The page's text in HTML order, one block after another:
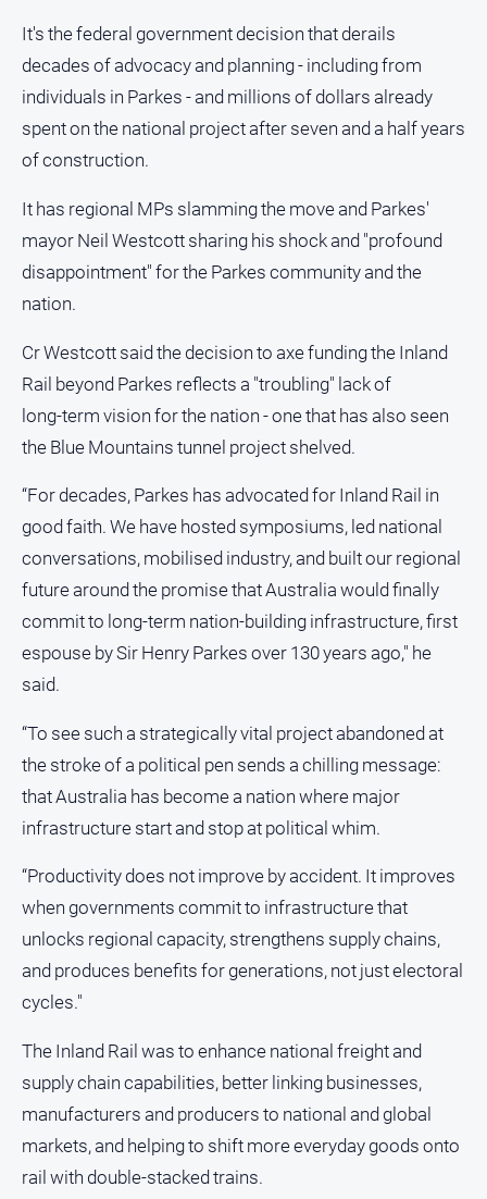
Opinion
People
Lifestyle
Police
and
Politics
and
Government
Regional
Rural
Special
Tourism
Sport
All
Sport
Bowls
Cricket
Golf
Horse
Racing
Motorsport
Soccer
Swimming
Real
North
Property
Guide
Real
It's the federal government decision that derails
decades of advocacy and planning - including from
individuals in Parkes - and millions of dollars already
spent on the national project after seven and a half years
of construction.
It has regional MPs slamming the move and Parkes'
mayor Neil Westcott sharing his shock and "profound
disappointment" for the Parkes community and the
nation.
Cr Westcott said the decision to axe funding the Inland
Rail beyond Parkes reflects a "troubling" lack of
long‑term vision for the nation - one that has also seen
the Blue Mountains tunnel project shelved.
“For decades, Parkes has advocated for Inland Rail in
good faith. We have hosted symposiums, led national
conversations, mobilised industry, and built our regional
future around the promise that Australia would finally
commit to long-term nation‑building infrastructure, first
espouse by Sir Henry Parkes over 130 years ago," he
said.
“To see such a strategically vital project abandoned at
the stroke of a political pen sends a chilling message:
that Australia has become a nation where major
infrastructure start and stop at political whim.
“Productivity does not improve by accident. It improves
when governments commit to infrastructure that
unlocks regional capacity, strengthens supply chains,
and produces benefits for generations, not just electoral
cycles."
The Inland Rail was to enhance national freight and
supply chain capabilities, better linking businesses,
manufacturers and producers to national and global
markets, and helping to shift more everyday goods onto
rail with double-stacked trains.